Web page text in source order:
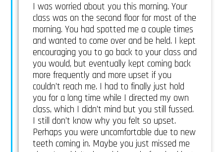
I was worried about you this morning. Your
class was on the second floor for most of the
morning. You had spotted me a couple times
and wanted to come over and be held. I kept
encouraging you to go back to your class and
you would, but eventually kept coming back
more frequently and more upset if you
couldn’t reach me. I had to finally just hold
you for a long time while I directed my own
class, which I didn’t mind but you still fussed.
I still don’t know why you felt so upset.
Perhaps you were uncomfortable due to new
teeth coming in. Maybe you just missed me